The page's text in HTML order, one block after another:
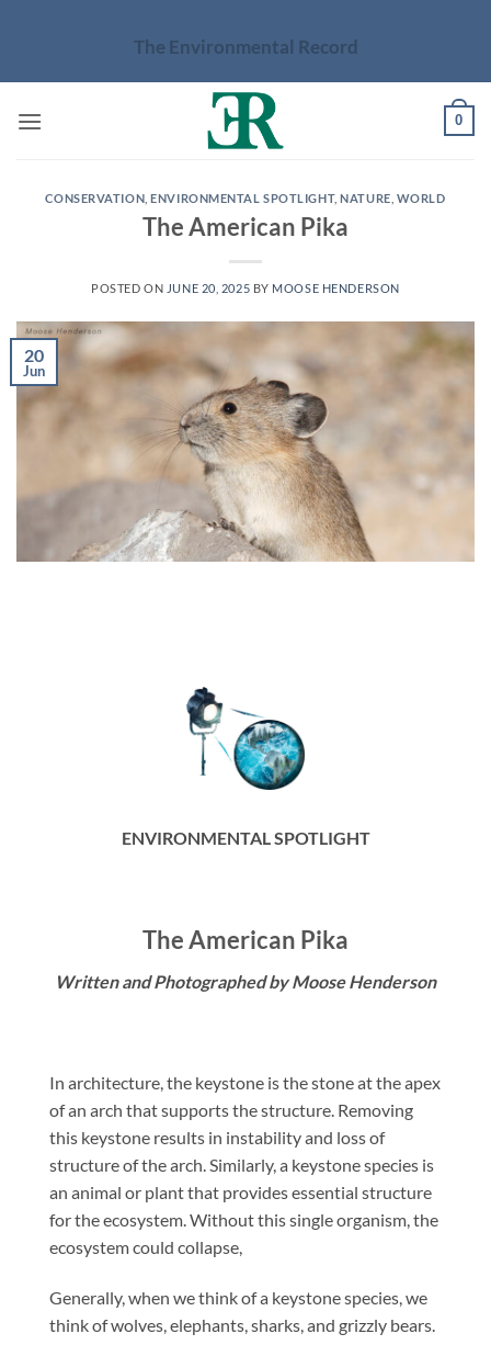
The Environmental Record
0
CONSERVATION ,ENVIRONMENTAL SPOTLIGHT,NATURE WORLD
The American Pika
POSTED ON JUNE 20, 2025 BY MOOSE HENDERSON
20
Jun
ENVIRONMENTAL SPOTLIGHT
The American Pika
Written and Photographed by Moose Henderson
In architecture, the keystone is the stone at the apex
of an arch that supports the structure. Removing
this keystone results in instability and loss of
structure of the arch. Similarly, a keystone species is
an animal or plant that provides essential structure
for the ecosystem. Without this single organism, the
ecosystem could collapse,
Generally, when we think of a keystone species, we
think of wolves, elephants, sharks, and grizzly bears.